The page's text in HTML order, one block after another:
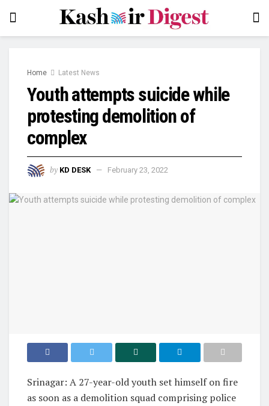
Home Latest News
Youth attempts suicide while
protesting demolition of
complex
by KD DESK February 23, 2022
Srinagar: A 27-year-old youth set himself on fire
as soon as a demolition squad comprising police